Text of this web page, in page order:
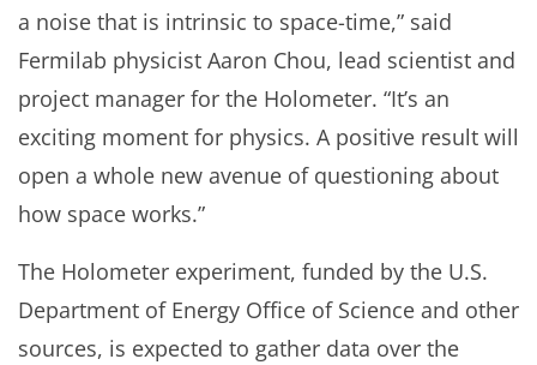
a noise that is intrinsic to space-time,” said
Fermilab physicist Aaron Chou, lead scientist and
project manager for the Holometer. “It’s an
exciting moment for physics. A positive result will
open a whole new avenue of questioning about
how space works.”
The Holometer experiment, funded by the U.S.
Department of Energy Office of Science and other
sources, is expected to gather data over the